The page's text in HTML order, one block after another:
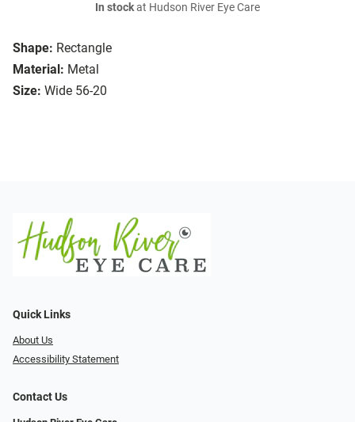
Shape: Rectangle
Material: Metal
Size: Wide 56-20
In stockat Hudson River Eye Care
Quick Links
About Us
Accessibility Statement
Contact Us